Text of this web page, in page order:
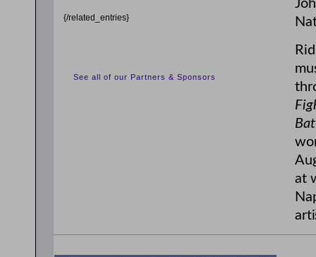
at
{/related_entries}
See all of our Partners & Sponsors